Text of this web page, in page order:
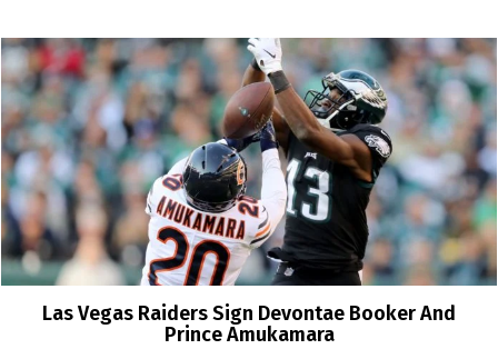
Las Vegas Raiders Sign Devontae Booker And
Prince Amukamara